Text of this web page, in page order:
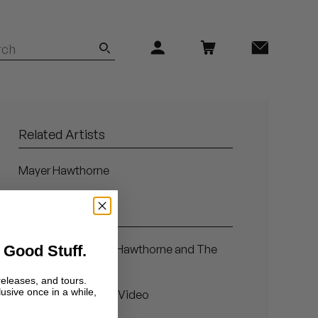
Related Artists
Mayer Hawthorne
Related Articles
Introducing: Mayer Hawthorne and The
ST @ CMJ 08: The Video
Stuff.
and tours.
once in a while,